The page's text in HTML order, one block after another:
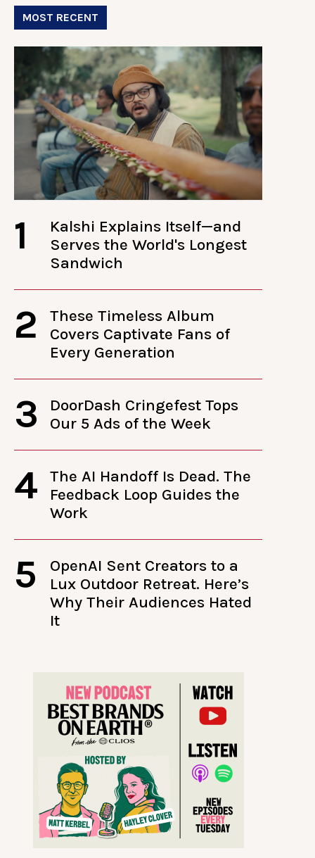
MOST RECENT
1
Kalshi Explains Itself—and
Serves the World's Longest
Sandwich
2
These Timeless Album
Covers Captivate Fans of
Every Generation
3
DoorDash Cringefest Tops
Our 5 Ads of the Week
4
The AI Handoff Is Dead. The
Feedback Loop Guides the
Work
5
OpenAI Sent Creators to a
Lux Outdoor Retreat. Here’s
Why Their Audiences Hated
It